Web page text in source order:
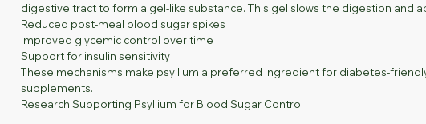
digestive tract to form a gel-like substance. This gel slows the digestion and
Reduced post-meal blood sugar spikes
Improved glycemic control over time
Support for insulin sensitivity
These mechanisms make psyllium a preferred ingredient for diabetes-
supplements.
Research Supporting Psyllium for Blood Sugar Control